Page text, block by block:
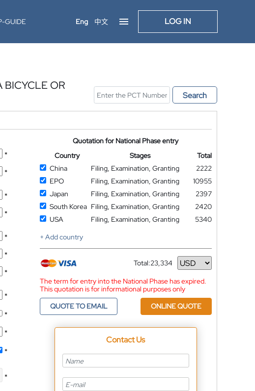
GUIDE Eng 中文 LOG IN
BICYCLE OR
Search
*
*
*
*
*
*
*
*
*
*
*
*
Quotation for National Phase entry
Country
Stages
Total
China
Filing, Examination, Granting
2222
EPO
Filing, Examination, Granting
10955
Japan
Filing, Examination, Granting
2397
South Korea Filing, Examination, Granting
2420
USA
Filing, Examination, Granting
5340
+ Add country
Total:23,334
Currency
The term for entry into the National Phase has expired.
This quotation is for informational purposes only
QUOTE TO EMAIL
ONLINE QUOTE
Contact Us